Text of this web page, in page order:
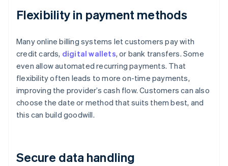
Flexibility in payment methods
Many online billing systems let customers pay with
credit cards, digital wallets, or bank transfers. Some
even allow automated recurring payments. That
flexibility often leads to more on-time payments,
improving the provider’s cash flow. Customers can also
choose the date or method that suits them best, and
this can build goodwill.
Secure data handling